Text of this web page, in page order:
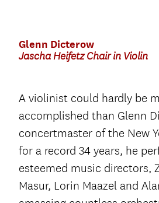
Glenn Dicterow
Jascha Heifetz Chair in Violin
A violinist could hardly be
accomplished than Glenn
concertmaster of the New
for a record 34 years, he
esteemed music directors,
Masur, Lorin Maazel and